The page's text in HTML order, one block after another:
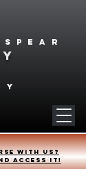
with us?
access it!